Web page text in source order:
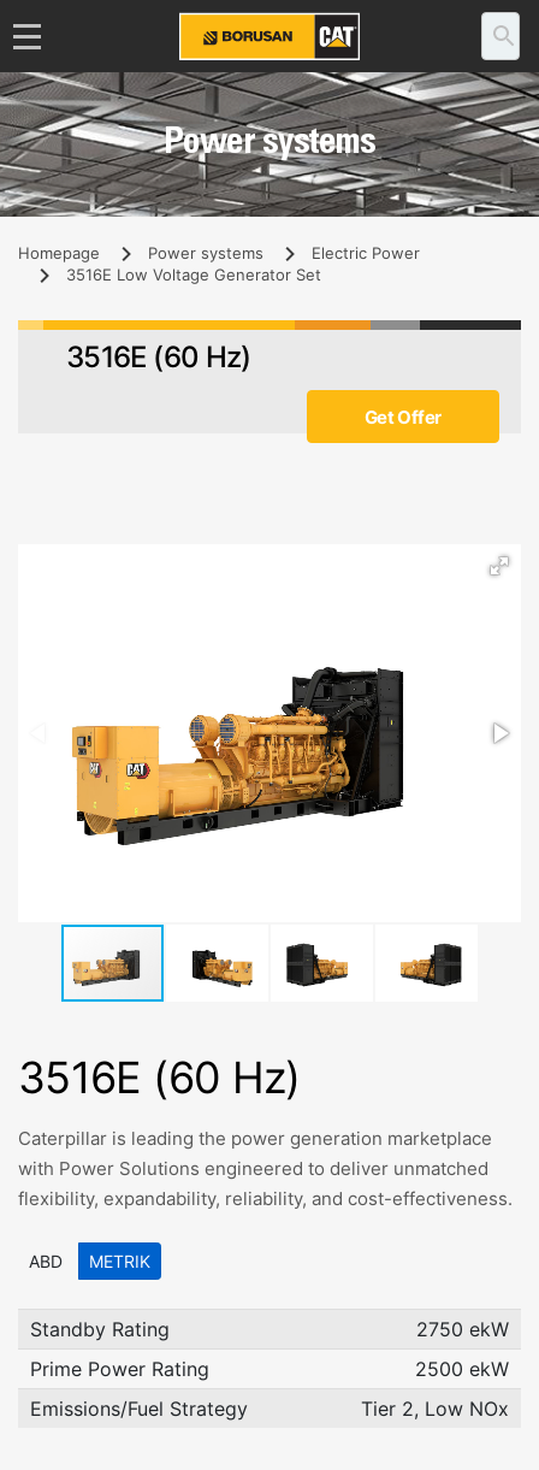
Power systems
Homepage Power systems
Electric Power
3516E Low Voltage Generator Set
3516E (60 Hz)
Get Offer
3516E (60 Hz)
Caterpillar is leading the power generation marketplace
with Power Solutions engineered to deliver unmatched
flexibility, expandability, reliability, and cost-effectiveness.
ABD METRIK
Standby Rating
2750 ekW
Prime Power Rating
2500 ekW
Emissions/Fuel Strategy
Tier 2, Low NOx